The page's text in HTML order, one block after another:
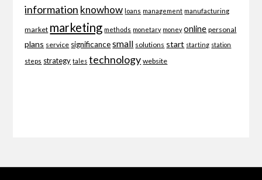
information knowhow loans management manufacturing
market marketing methods monetary money online personal
plans service significance small solutions start starting station
steps strategy tales technology website